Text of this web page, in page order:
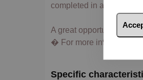
completed in
A great opportunity in
� For more information
Specific